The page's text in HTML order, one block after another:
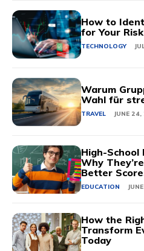
How to
for Your
TECHNOLOGY
Warum
Wahl für
TRAVEL JUNE
High-
Why
Better
EDUCATION
How the
Transform
Today